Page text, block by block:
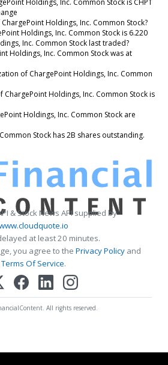
Holdings, Inc. Common Stock?
Holdings, Inc. Common Stock is 6.220
Inc. Common Stock last traded?
Holdings, Inc. Common Stock was at
of ChargePoint Holdings, Inc. Common
Holdings, Inc. Common Stock is
Holdings, Inc. Common Stock are
Stock has 2B shares outstanding.
& Stock News API supplied by
at least 20 minutes.
you agree to the Privacy Policy and
Terms Of Service.
All rights reserved.